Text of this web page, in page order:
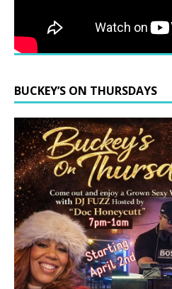
BUCKEY’S ON THURSDAYS